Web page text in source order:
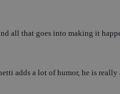
all that goes into making it
adds a lot of humor, he is